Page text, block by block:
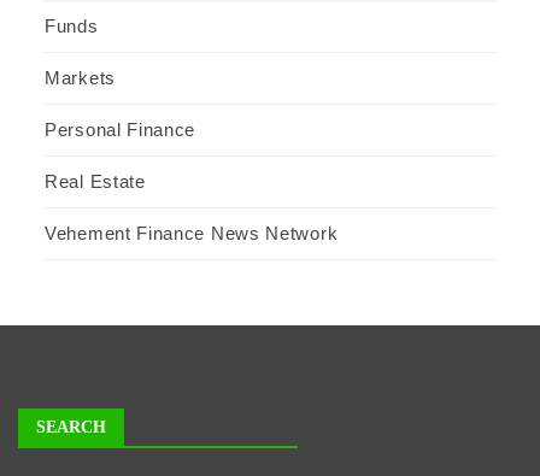
Funds
Markets
Personal Finance
Real Estate
Vehement Finance News Network
SEARCH